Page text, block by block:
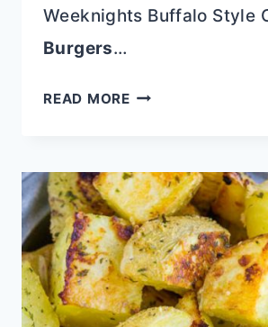
Weeknights Buffalo Style
Burgers…
READ MORESLOW
BUFFALO
CHICKEN